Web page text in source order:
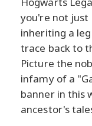
you're not just
inheriting a
trace back to
Picture the
infamy of a
banner in this
ancestor's